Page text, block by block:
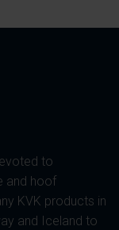
to
and hoof
KVK products in
and Iceland to